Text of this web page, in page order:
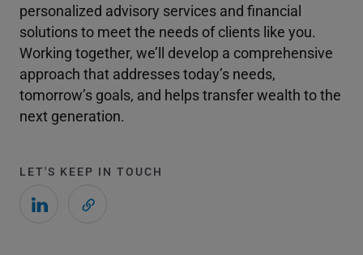
personalized advisory services and financial
solutions to meet the needs of clients like you.
Working together, we’ll develop a comprehensive
approach that addresses today’s needs,
tomorrow’s goals, and helps transfer wealth to the
next generation.
LET'S KEEP IN TOUCH